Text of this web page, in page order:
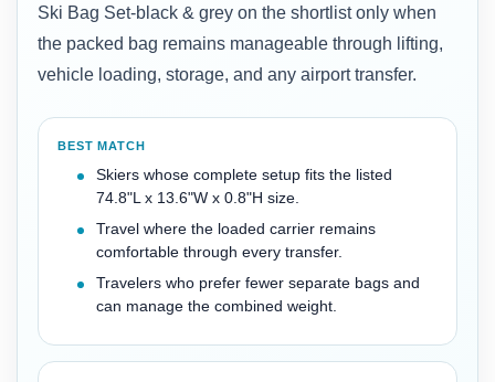
Ski Bag Set-black & grey on the shortlist only when
the packed bag remains manageable through lifting,
vehicle loading, storage, and any airport transfer.
BEST MATCH
Skiers whose complete setup fits the listed
74.8"L x 13.6"W x 0.8"H size.
Travel where the loaded carrier remains
comfortable through every transfer.
Travelers who prefer fewer separate bags and
can manage the combined weight.